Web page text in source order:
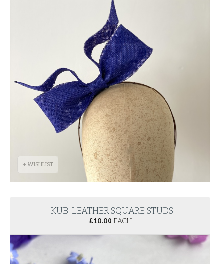
+ WISHLIST
' KUB' LEATHER SQUARE STUDS
£10.00 EACH